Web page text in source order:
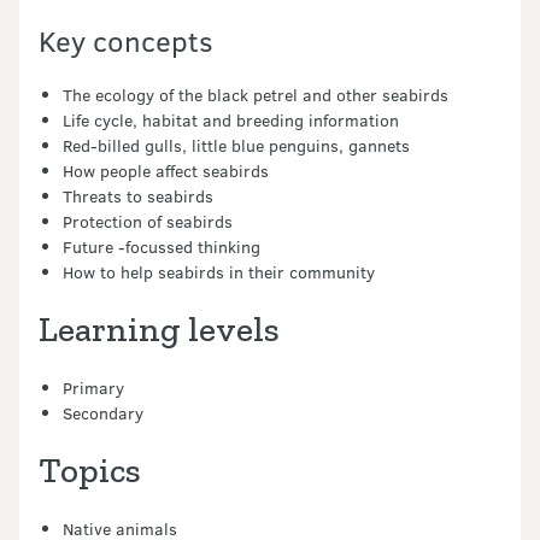
Key concepts
The ecology of the black petrel and other seabirds
Life cycle, habitat and breeding information
Red-billed gulls, little blue penguins, gannets
How people affect seabirds
Threats to seabirds
Protection of seabirds
Future -focussed thinking
How to help seabirds in their community
Learning levels
Primary
Secondary
Topics
Native animals